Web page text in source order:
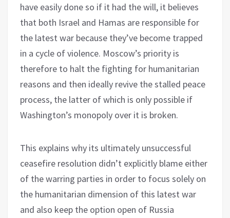
have easily done so if it had the will, it believes
that both Israel and Hamas are responsible for
the latest war because they’ve become trapped
in a cycle of violence. Moscow’s priority is
therefore to halt the fighting for humanitarian
reasons and then ideally revive the stalled peace
process, the latter of which is only possible if
Washington’s monopoly over it is broken.
This explains why its ultimately unsuccessful
ceasefire resolution didn’t explicitly blame either
of the warring parties in order to focus solely on
the humanitarian dimension of this latest war
and also keep the option open of Russia